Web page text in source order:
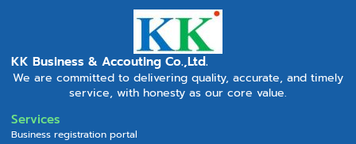
KK Business & Accouting Co.,Ltd.
We are committed to delivering quality, accurate, and timely
service, with honesty as our core value.
Services
Business registration portal